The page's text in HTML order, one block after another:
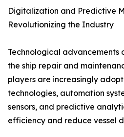
Digitalization and Predictive
Revolutionizing the Industry
Technological advancements
the ship repair and
players are increasingly
technologies, automation
sensors, and predictive
efficiency and reduce vessel